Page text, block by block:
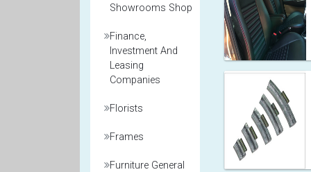
Showrooms Shop
Finance,
Investment And
Leasing
Companies
Florists
Frames
Furniture General